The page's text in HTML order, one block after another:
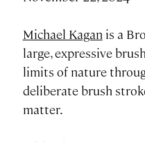
Michael Kaganis a
large, expressive
limits of nature
deliberate brush
matter.